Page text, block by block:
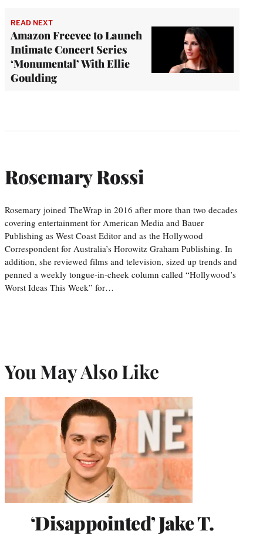
READ NEXT
Amazon Freevee to Launch
Intimate Concert Series
‘Monumental’ With Ellie
Goulding
Rosemary Rossi
Rosemary joined TheWrap in 2016 after more than two decades
covering entertainment for American Media and Bauer
Publishing as West Coast Editor and as the Hollywood
Correspondent for Australia’s Horowitz Graham Publishing. In
addition, she reviewed films and television, sized up trends and
penned a weekly tongue-in-cheek column called “Hollywood’s
Worst Ideas This Week” for…
You May Also Like
‘Disappointed’ Jake T.